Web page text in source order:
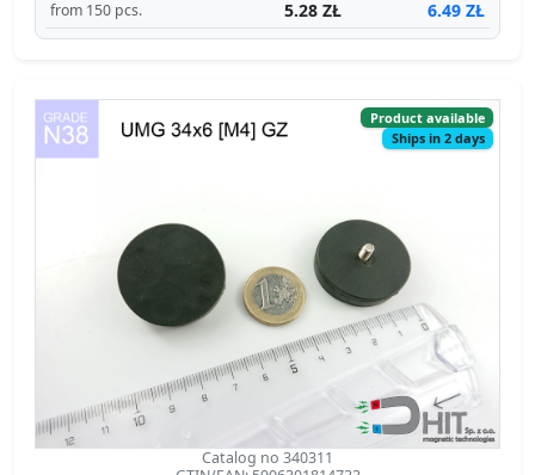
from 150 pcs. 5.28 ZŁ 6.49 ZŁ
Product available
Ships in 2 days
Catalog no 340311